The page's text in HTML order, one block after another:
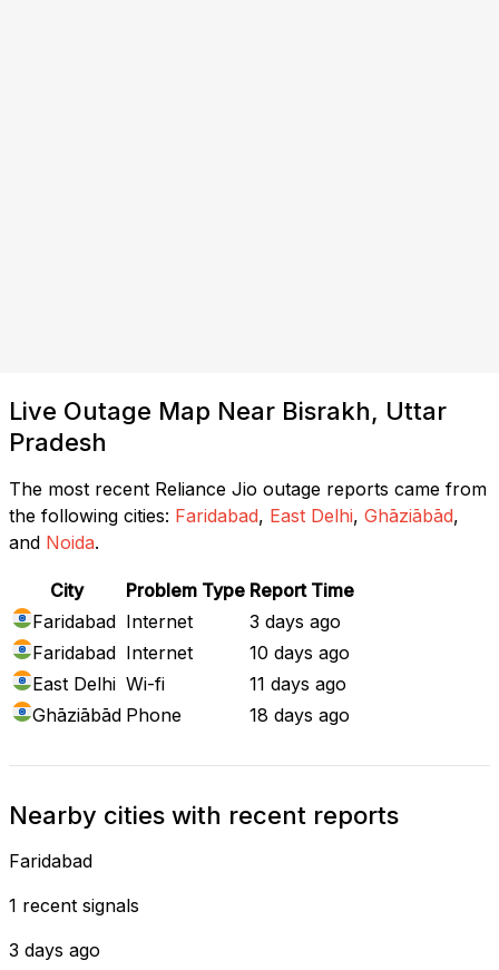
Live Outage Map Near Bisrakh, Uttar
Pradesh
The most recent Reliance Jio outage reports came from
the following cities: Faridabad, East Delhi, Ghāziābād,
and Noida.
City Problem Type Report Time
Faridabad Internet
3 days ago
Faridabad Internet
10 days ago
East Delhi Wi-fi
11 days ago
Ghāziābād Phone 18 days ago
Nearby cities with recent reports
Faridabad
1 recent signals
3 days ago